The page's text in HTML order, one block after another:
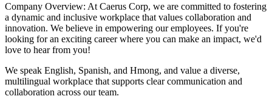
Company Overview: At Caerus Corp, we are committed to fostering
a dynamic and inclusive workplace that values collaboration and
innovation. We believe in empowering our employees. If you're
looking for an exciting career where you can make an impact, we'd
love to hear from you!
We speak English, Spanish, and Hmong, and value a diverse,
multilingual workplace that supports clear communication and
collaboration across our team.